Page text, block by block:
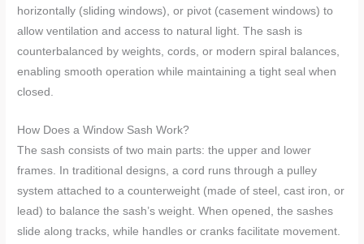
horizontally (sliding windows), or pivot (casement windows) to
allow ventilation and access to natural light. The sash is
counterbalanced by weights, cords, or modern spiral balances,
enabling smooth operation while maintaining a tight seal when
closed.
How Does a Window Sash Work?
The sash consists of two main parts: the upper and lower
frames. In traditional designs, a cord runs through a pulley
system attached to a counterweight (made of steel, cast iron, or
lead) to balance the sash’s weight. When opened, the sashes
slide along tracks, while handles or cranks facilitate movement.